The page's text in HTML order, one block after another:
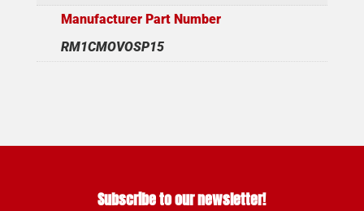
Manufacturer Part Number
RM1CMOVOSP15
Subscribe to our newsletter!